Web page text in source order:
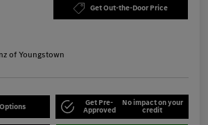
Get Out-the-Door Price
of Youngstown
Get Pre-
Approved
No impact on your
credit